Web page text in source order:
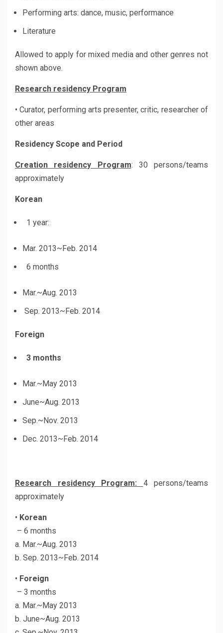
Performing arts: dance, music, performance
Literature
Allowed to apply for mixed media and other genres not
shown above.
Research residency Program
• Curator, performing arts presenter, critic, researcher of
other areas
Residency Scope and Period
Creation residency Program: 30 persons/teams
approximately
Korean
1 year:
Mar. 2013~Feb. 2014
6 months
Mar.~Aug. 2013
Sep. 2013~Feb. 2014
Foreign
3 months
Mar.~May 2013
June~Aug. 2013
Sep.~Nov. 2013
Dec. 2013~Feb. 2014
Research residency Program: 4 persons/teams
approximately
• Korean
– 6 months
a. Mar.~Aug. 2013
b. Sep. 2013~Feb. 2014
• Foreign
– 3 months
a. Mar.~May 2013
b. June~Aug. 2013